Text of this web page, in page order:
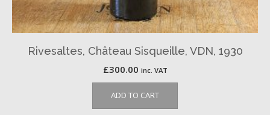
Rivesaltes, Château Sisqueille, VDN, 1930
£300.00 inc. VAT
ADD TO CART